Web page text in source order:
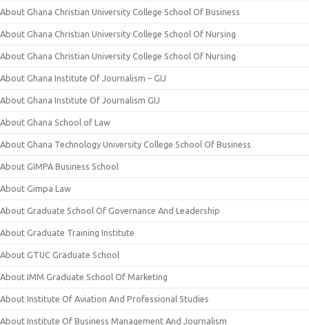
About Ghana Christian University College School Of Business
About Ghana Christian University College School Of Nursing
About Ghana Christian University College School Of Nursing
About Ghana Institute Of Journalism – GIJ
About Ghana Institute Of Journalism GIJ
About Ghana School of Law
About Ghana Technology University College School Of Business
About GIMPA Business School
About Gimpa Law
About Graduate School Of Governance And Leadership
About Graduate Training Institute
About GTUC Graduate School
About IMM Graduate School Of Marketing
About Institute Of Aviation And Professional Studies
About Institute Of Business Management And Journalism